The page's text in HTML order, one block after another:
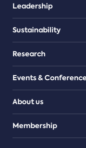
Leadership
Sustainability
Research
Events &
About us
Teams
Membership